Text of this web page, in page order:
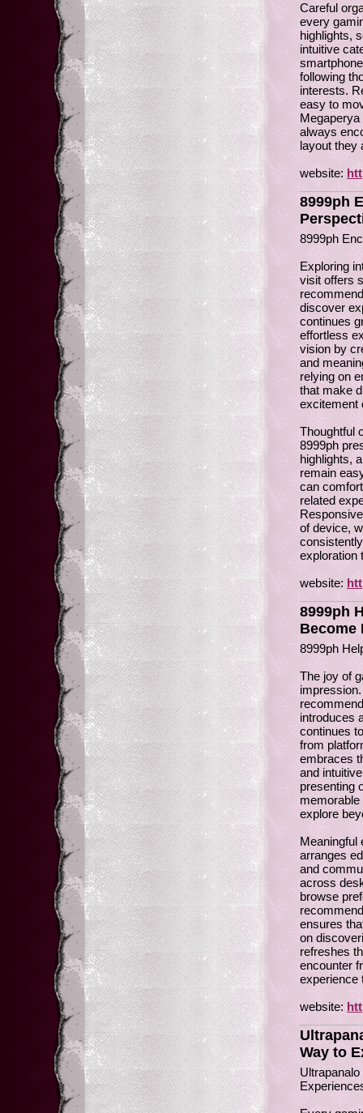
Careful
every
highlights,
intuitive
following
interests.
easy to
always
layout they
website:
8999ph
8999ph
Exploring
visit offers
discover
continues
effortless
vision by
and
relying on
that make
excitement
Thoughtful
8999ph
highlights,
remain
can
related
of device,
exploration
website:
8999ph
Become
8999ph
The joy of
introduces
continues
from
embraces
and
presenting
explore
Meaningful
arranges
and
across
browse
ensures
on
refreshes
encounter
experience
website:
Way to